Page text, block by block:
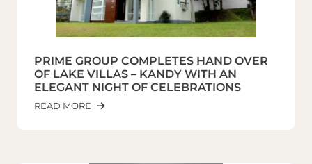
PRIME GROUP COMPLETES HAND OVER
OF LAKE VILLAS – KANDY WITH AN
ELEGANT NIGHT OF CELEBRATIONS
READ MORE